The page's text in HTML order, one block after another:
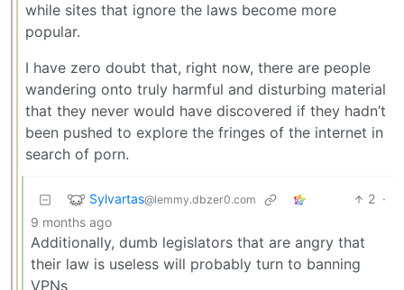
while sites that ignore the laws become more
popular.
I have zero doubt that, right now, there are people
wandering onto truly harmful and disturbing material
that they never would have discovered if they hadn’t
been pushed to explore the fringes of the internet in
search of porn.
Sylvartas@lemmy.dbzer0.com 2 ·
9 months ago
Additionally, dumb legislators that are angry that
their law is useless will probably turn to banning
VPNs